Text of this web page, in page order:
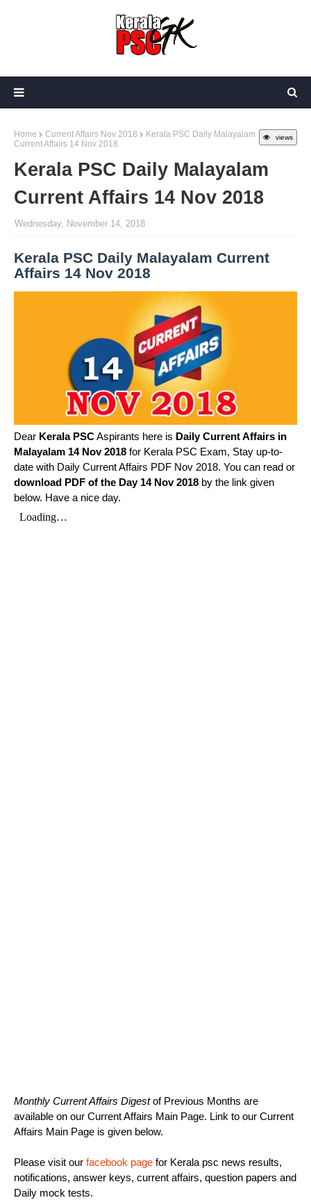
views
Home Current Affairs Nov 2018
Kerala PSC Daily Malayalam
Current Affairs 14 Nov 2018
Kerala PSC Daily Malayalam
Current Affairs 14 Nov 2018
Wednesday, November 14, 2018
Kerala PSC Daily Malayalam Current
Affairs 14 Nov 2018
Dear Kerala PSCAspirants here is Daily Current Affairs in
Malayalam 14 Nov 2018 for Kerala PSC Exam, Stay up-to-
date with Daily Current Affairs PDF Nov 2018. You can read or
download PDF of the Day 14 Nov 2018 by the link given
below. Have a nice day.
Monthly Current Affairs Digestof Previous Months are
available on our Current Affairs Main Page. Link to our Current
Affairs Main Page is given below.
Please visit our facebook page for Kerala psc news results,
notifications, answer keys, current affairs, question papers and
Daily mock tests.